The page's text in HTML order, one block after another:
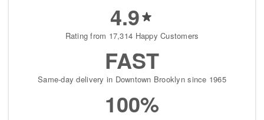
4.9
Rating from 17,314 Happy Customers
FAST
Same-day delivery in Downtown Brooklyn since 1965
100%